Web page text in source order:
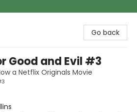
Go back
Good and Evil #3
a Netflix Originals Movie